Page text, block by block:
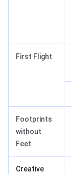
First Flight
Footprints
without
Feet
Creative